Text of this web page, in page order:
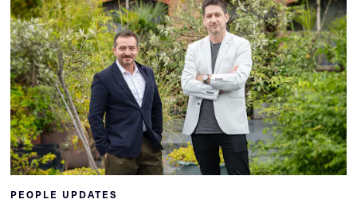
PEOPLE UPDATES